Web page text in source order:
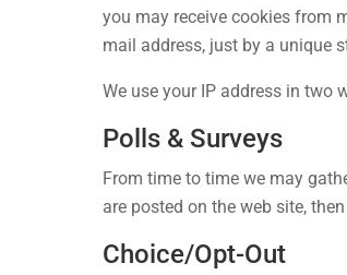
you may receive cookies from
mail address, just by a unique
We use your IP address in two
Polls & Surveys
From time to time we may
are posted on the web site,
Choice/Opt-Out